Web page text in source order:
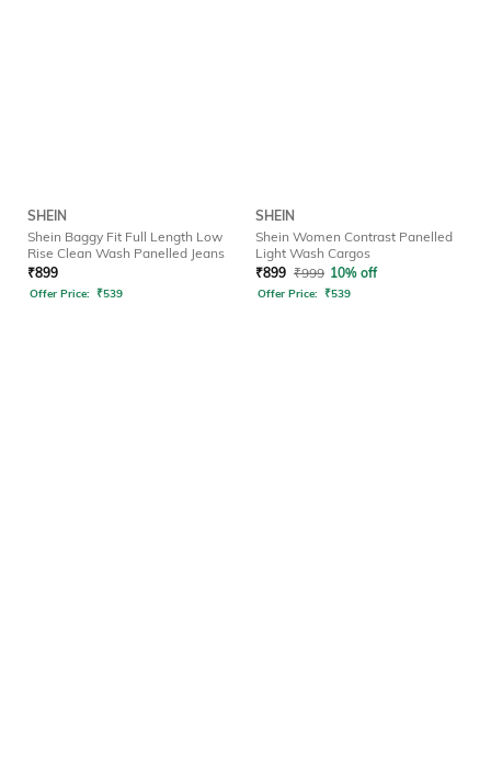
SHEIN
Shein Baggy Fit Full Length Low
Rise Clean Wash Panelled Jeans
₹899
Offer Price: ₹539
SHEIN
Shein Women Contrast Panelled
Light Wash Cargos
₹899 ₹999 10% off
Offer Price: ₹539